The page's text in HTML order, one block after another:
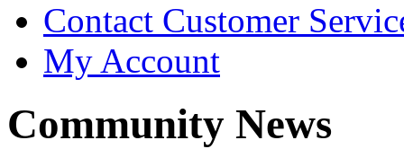
Contact Customer
My Account
Community News